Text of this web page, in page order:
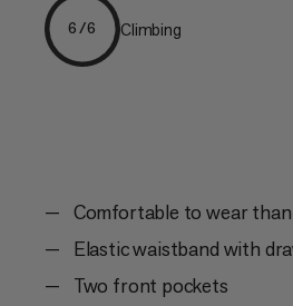
6/6 Climbing
Comfortable to wear
Elastic waistband with
Two front pockets